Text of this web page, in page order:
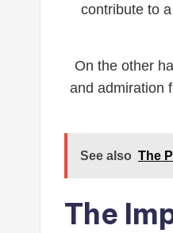
contribute to
On the other
and admiration
See also The
The